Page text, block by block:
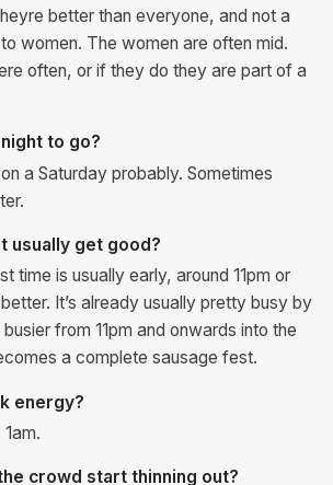
better than everyone, and not a
women. The women are often mid.
often, or if they do they are part of a
to go?
a Saturday probably. Sometimes
usually get good?
time is usually early, around 11pm or
It’s already usually pretty busy by
from 11pm and onwards into the
a complete sausage fest.
energy?
crowd start thinning out?